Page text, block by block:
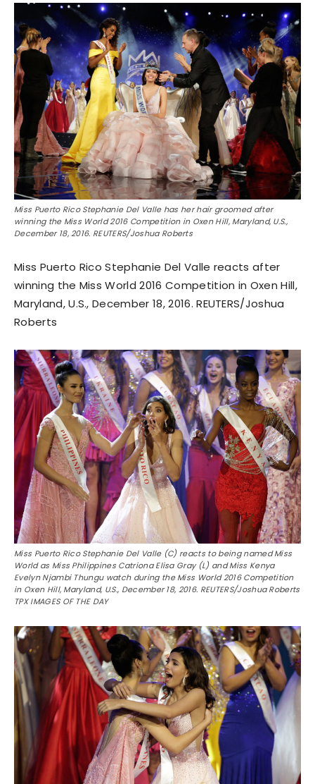
Miss Puerto Rico Stephanie Del Valle has her hair groomed after
winning the Miss World 2016 Competition in Oxen Hill, Maryland, U.S.,
December 18, 2016. REUTERS/Joshua Roberts
Miss Puerto Rico Stephanie Del Valle reacts after
winning the Miss World 2016 Competition in Oxen Hill,
Maryland, U.S., December 18, 2016. REUTERS/Joshua
Roberts
Miss Puerto Rico Stephanie Del Valle (C) reacts to being named Miss
World as Miss Philippines Catriona Elisa Gray (L) and Miss Kenya
Evelyn Njambi Thungu watch during the Miss World 2016 Competition
in Oxen Hill, Maryland, U.S., December 18, 2016. REUTERS/Joshua Roberts
TPX IMAGES OF THE DAY